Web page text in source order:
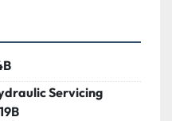
Servicing